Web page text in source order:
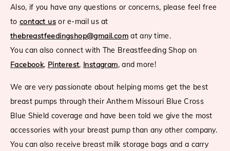
Also, if you have any questions or concerns, please feel free
to contact usor e-mail us at
thebreastfeedingshop@gmail.com at any time.
You can also connect with The Breastfeeding Shop on
Facebook, Pinterest, Instagram, and more!
We are very passionate about helping moms get the best
breast pumps through their Anthem Missouri Blue Cross
Blue Shield coverage and have been told we give the most
accessories with your breast pump than any other company.
You can also receive breast milk storage bags and a carry